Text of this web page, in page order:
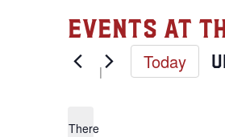
Events at
There
Today